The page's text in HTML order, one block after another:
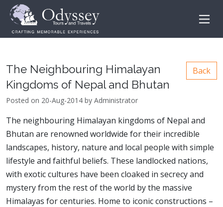
The Neighbouring Himalayan
Kingdoms of Nepal and Bhutan
Back
Posted on 20-Aug-2014 by Administrator
The neighbouring Himalayan kingdoms of Nepal and
Bhutan are renowned worldwide for their incredible
landscapes, history, nature and local people with simple
lifestyle and faithful beliefs. These landlocked nations,
with exotic cultures have been cloaked in secrecy and
mystery from the rest of the world by the massive
Himalayas for centuries. Home to iconic constructions –